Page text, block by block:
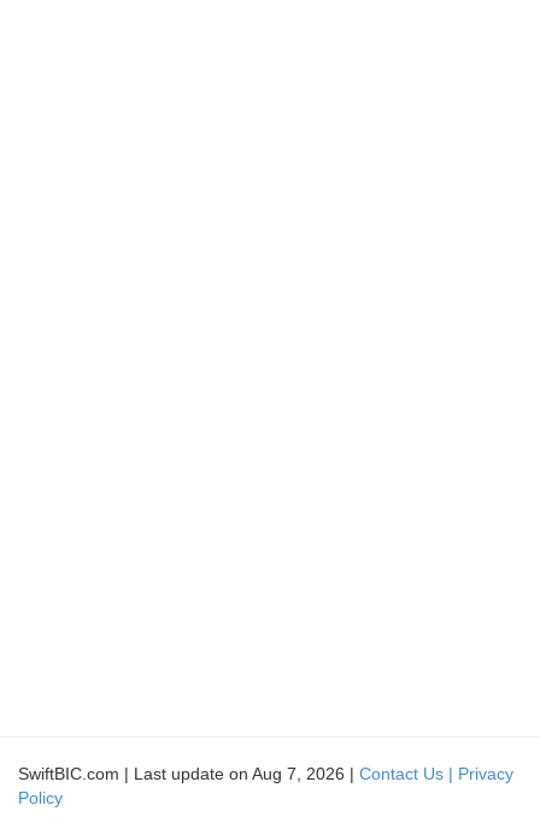
SwiftBIC.com | Last update on Aug 7, 2026 | Contact Us | Privacy
Policy